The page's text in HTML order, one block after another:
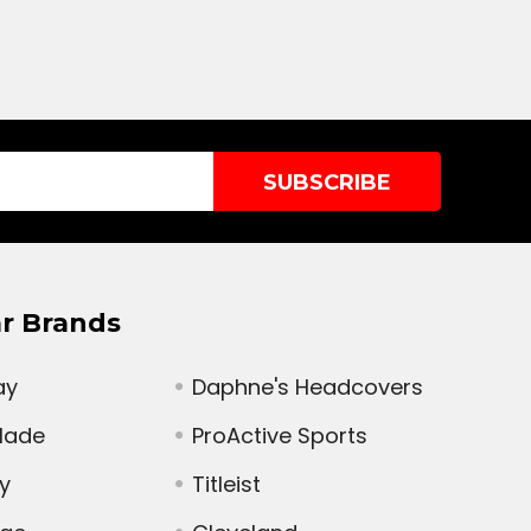
Brands
Daphne's Headcovers
ProActive Sports
Titleist